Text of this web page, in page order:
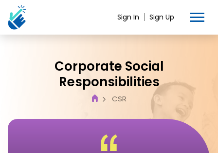
Sign In Sign Up
Corporate Social
Responsibilities
CSR